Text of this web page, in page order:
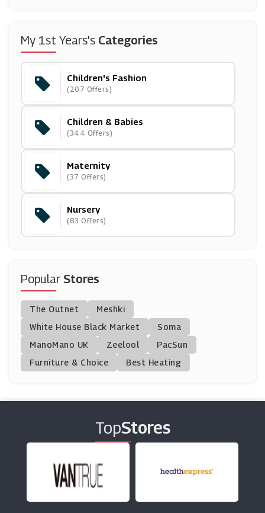
Mio Skincare
ShopDisney
(12 Offers)
Peacocks
(16 Offers)
PatPat
(11 Offers)
Snuz
(18 Offers)
Zee & Co
(7 Offers)
Rockets Of Awesome
(20 Offers)
(8 Offers)
Baby Monitors Direct
(30 Offers)
My 1st Years's Categories
Children's Fashion
(207 Offers)
Children & Babies
(344 Offers)
Maternity
(37 Offers)
Nursery
(83 Offers)
PopularStores
The Outnet
Meshki
White House Black Market
Soma
ManoMano UK
Zeelool
PacSun
Furniture & Choice
Best Heating
TopStores